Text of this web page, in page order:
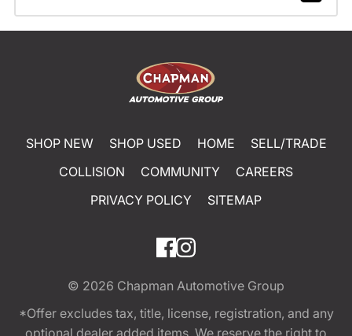
SHOP NEW SHOP USED HOME
SELL/TRADE
COLLISION
COMMUNITY
CAREERS
PRIVACY POLICY
SITEMAP
© 2026 Chapman Automotive Group
*Offer excludes tax, title, license, registration, and any
optional dealer added items. We reserve the right to